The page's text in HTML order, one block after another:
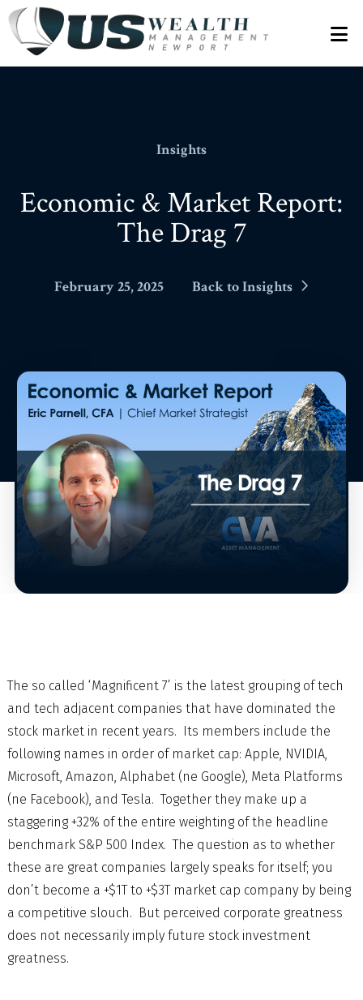
Insights
Economic & Market Report:
The Drag 7
February 25, 2025 Back to Insights
The so called ‘Magnificent 7’ is the latest grouping of tech
and tech adjacent companies that have dominated the
stock market in recent years. Its members include the
following names in order of market cap: Apple, NVIDIA,
Microsoft, Amazon, Alphabet (ne Google), Meta Platforms
(ne Facebook), and Tesla. Together they make up a
staggering +32% of the entire weighting of the headline
benchmark S&P 500 Index. The question as to whether
these are great companies largely speaks for itself; you
don’t become a +$1T to +$3T market cap company by being
a competitive slouch. But perceived corporate greatness
does not necessarily imply future stock investment
greatness.